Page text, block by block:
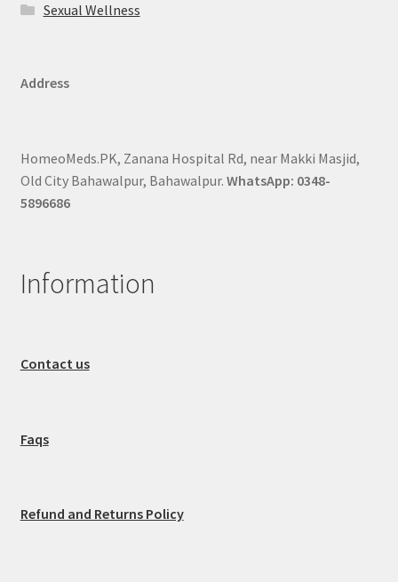
Sexual Wellness
Address
HomeoMeds.PK, Zanana Hospital Rd, near Makki Masjid,
Old City Bahawalpur, Bahawalpur. WhatsApp: 0348-
5896686
Information
Contact us
Faqs
Refund and Returns Policy